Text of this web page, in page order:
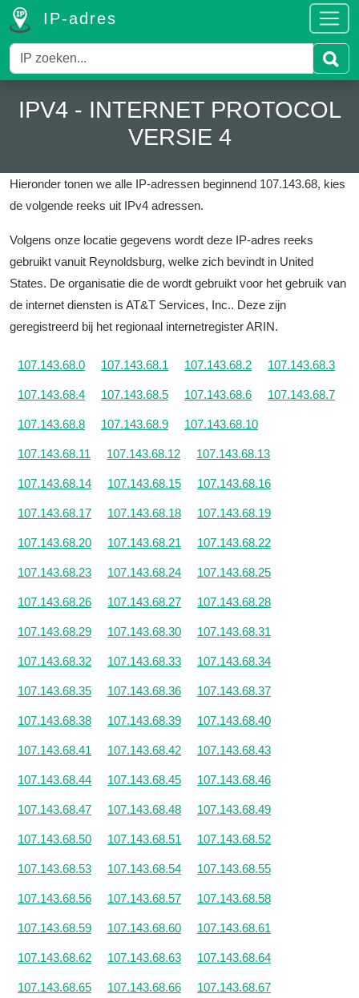
IP-adres
IPV4 - INTERNET PROTOCOL
VERSIE 4
Hieronder tonen we alle IP-adressen beginnend 107.143.68, kies
de volgende reeks uit IPv4 adressen.
Volgens onze locatie gegevens wordt deze IP-adres reeks
gebruikt vanuit Reynoldsburg, welke zich bevindt in United
States. De organisatie die de wordt gebruikt voor het gebruik van
de internet diensten is AT&T Services, Inc.. Deze zijn
geregistreerd bij het regionaal internetregister ARIN.
107.143.68.0 107.143.68.1 107.143.68.2 107.143.68.3
107.143.68.4 107.143.68.5 107.143.68.6 107.143.68.7
107.143.68.8 107.143.68.9 107.143.68.10
107.143.68.11 107.143.68.12 107.143.68.13
107.143.68.14 107.143.68.15 107.143.68.16
107.143.68.17 107.143.68.18 107.143.68.19
107.143.68.20 107.143.68.21 107.143.68.22
107.143.68.23 107.143.68.24 107.143.68.25
107.143.68.26 107.143.68.27 107.143.68.28
107.143.68.29 107.143.68.30 107.143.68.31
107.143.68.32 107.143.68.33 107.143.68.34
107.143.68.35 107.143.68.36 107.143.68.37
107.143.68.38 107.143.68.39 107.143.68.40
107.143.68.41 107.143.68.42 107.143.68.43
107.143.68.44 107.143.68.45 107.143.68.46
107.143.68.47 107.143.68.48 107.143.68.49
107.143.68.50 107.143.68.51 107.143.68.52
107.143.68.53 107.143.68.54 107.143.68.55
107.143.68.56 107.143.68.57 107.143.68.58
107.143.68.59 107.143.68.60 107.143.68.61
107.143.68.62 107.143.68.63 107.143.68.64
107.143.68.65 107.143.68.66 107.143.68.67